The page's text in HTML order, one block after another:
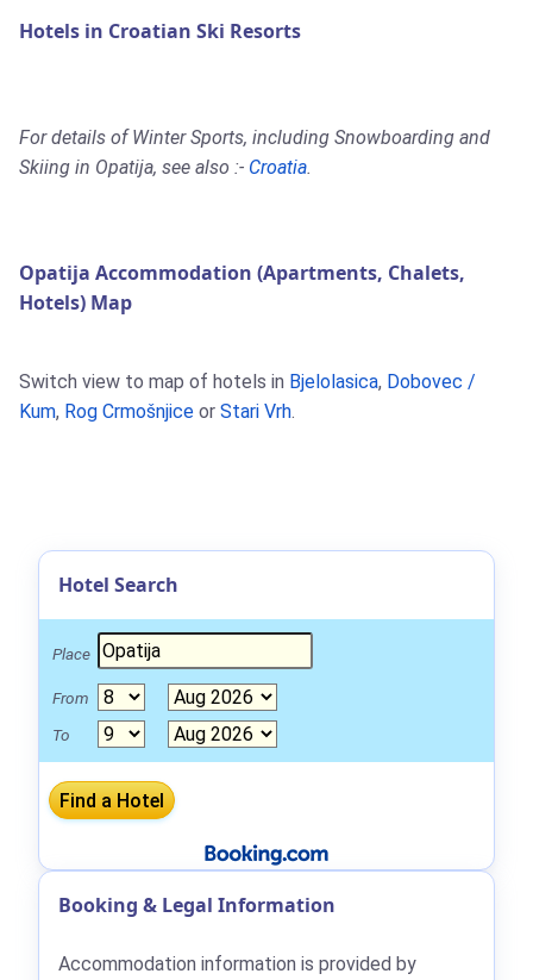
Hotels in Croatian Ski Resorts
For details of Winter Sports, including Snowboarding and
Skiing in Opatija, see also :- Croatia.
Opatija Accommodation (Apartments, Chalets,
Hotels) Map
Switch view to map of hotels in Bjelolasica, Dobovec /
Kum, Rog Crmošnjice or Stari Vrh.
Hotel Search
Place
From
To
Booking & Legal Information
Accommodation information is provided by